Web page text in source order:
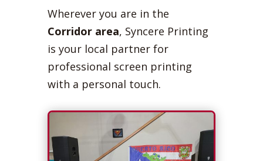
Wherever you are in the
Corridor area, Syncere Printing
is your local partner for
professional screen printing
with a personal touch.